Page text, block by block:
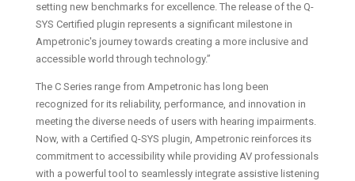
setting new benchmarks for excellence. The release of the Q-
SYS Certified plugin represents a significant milestone in
Ampetronic's journey towards creating a more inclusive and
accessible world through technology.”
The C Series range from Ampetronic has long been
recognized for its reliability, performance, and innovation in
meeting the diverse needs of users with hearing impairments.
Now, with a Certified Q-SYS plugin, Ampetronic reinforces its
commitment to accessibility while providing AV professionals
with a powerful tool to seamlessly integrate assistive listening